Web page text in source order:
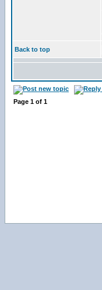
Back to top
Page 1 of 1